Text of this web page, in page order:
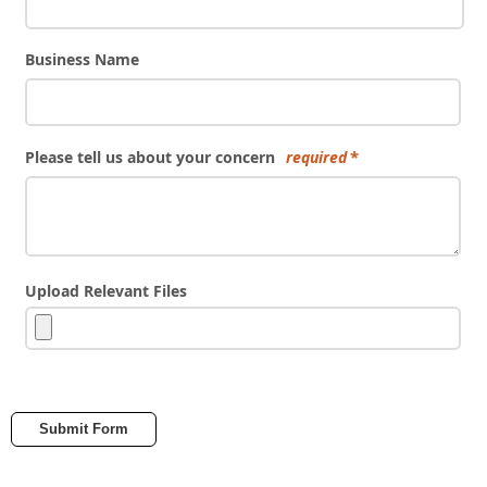
Business Name
Please tell us about your concern required
Upload Relevant Files
Submit Form